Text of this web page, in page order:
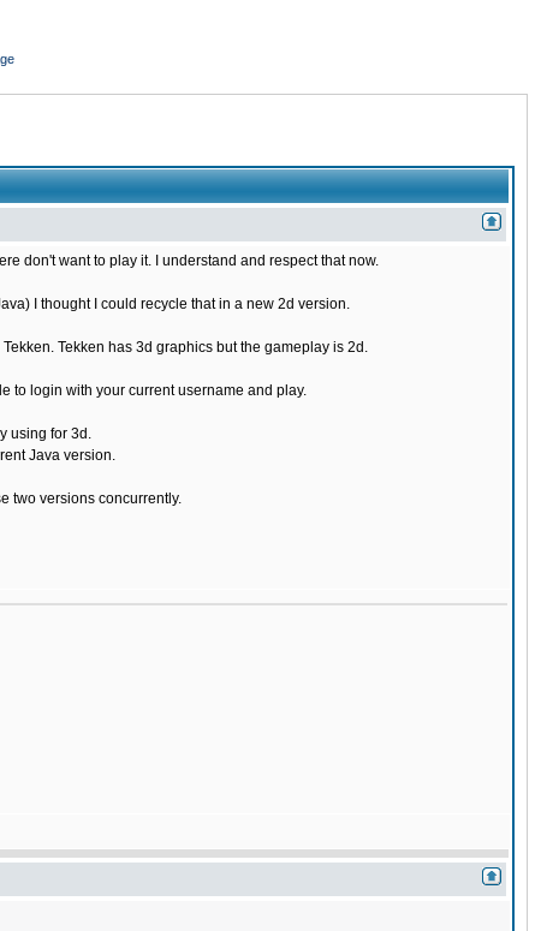
don't want to play it. I understand and respect that now.
I thought I could recycle that in a new 2d version.
Tekken has 3d graphics but the gameplay is 2d.
to login with your current username and play.
using for 3d.
Java version.
two versions concurrently.